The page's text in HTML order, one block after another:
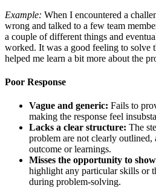
Example: When I encountered a
wrong and talked to a few team
a couple of different things and
worked. It was a good feeling to solve
helped me learn a bit more about the
Poor Response
Vague and generic: Fails to
making the response feel
Lacks a clear structure: The
problem are not clearly outlined,
outcome or learnings.
Misses the opportunity to
highlight any particular skills or
during problem-solving.